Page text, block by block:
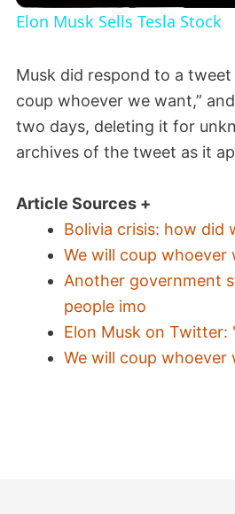
Elon Musk Sells Tesla Stock
Musk did respond to a
coup whoever we want,”
two days, deleting it for
archives of the tweet as it
Article Sources +
Bolivia crisis: how did
We will coup
Another government
people imo
Elon Musk on
We will coup